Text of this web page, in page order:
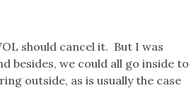
should cancel it. But I was
besides, we could all go inside to
outside, as is usually the case